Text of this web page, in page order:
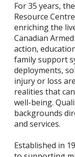
For 35 years,
Resource
enriching the
Canadian
action,
family support
deployments,
injury or loss
realities that
well-being.
backgrounds
and services.
Established in